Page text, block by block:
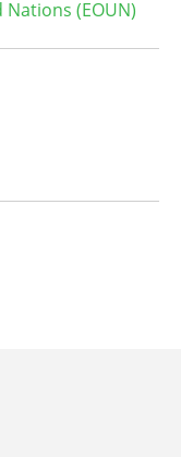
(EOUN)